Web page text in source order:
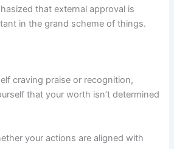
that external approval is
in the grand scheme of things.
craving praise or recognition,
that your worth isn’t determined
your actions are aligned with